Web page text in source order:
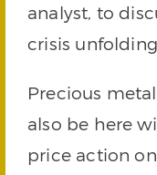
analyst, to
crisis
Precious
also be here
price action